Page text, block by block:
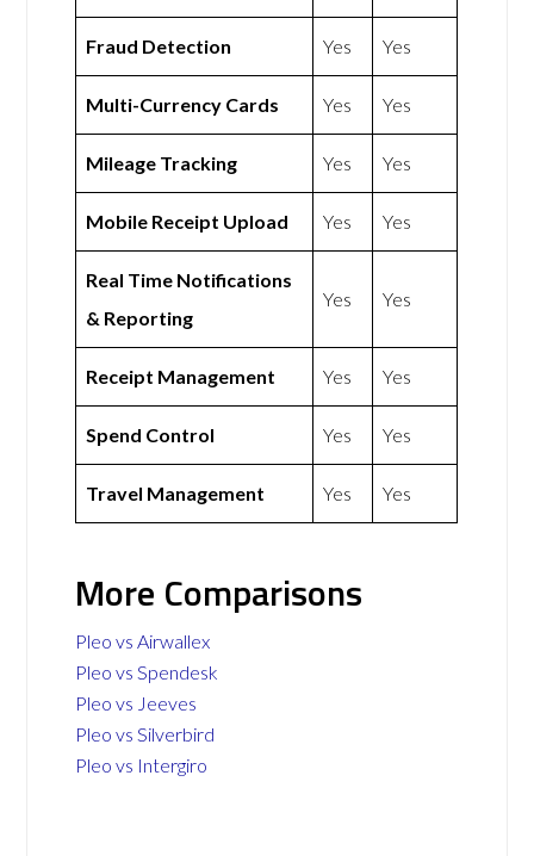
Fraud Detection Yes Yes
Multi-Currency Cards Yes Yes
Mileage Tracking Yes Yes
Mobile Receipt Upload Yes Yes
Real Time Notifications
& Reporting
Yes Yes
Receipt Management Yes Yes
Spend Control Yes Yes
Travel Management Yes Yes
More Comparisons
Pleo vs Airwallex
Pleo vs Spendesk
Pleo vs Jeeves
Pleo vs Silverbird
Pleo vs Intergiro